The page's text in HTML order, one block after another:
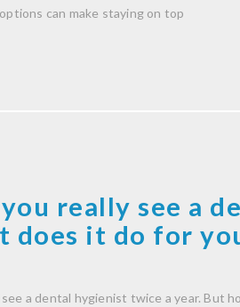
can make staying on top
really see a
does it do for
a dental hygienist twice a year. But